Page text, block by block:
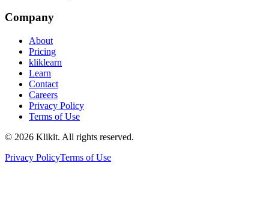
Company
About
Pricing
kliklearn
Learn
Contact
Careers
Privacy Policy
Terms of Use
© 2026 Klikit. All rights reserved.
Privacy PolicyTerms of Use